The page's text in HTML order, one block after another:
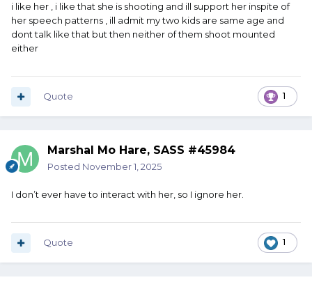
i like her , i like that she is shooting and ill support her inspite of
her speech patterns , ill admit my two kids are same age and
dont talk like that but then neither of them shoot mounted
either
1
Quote
Marshal Mo Hare, SASS #45984
Posted November 1, 2025
I don’t ever have to interact with her, so I ignore her.
1
Quote